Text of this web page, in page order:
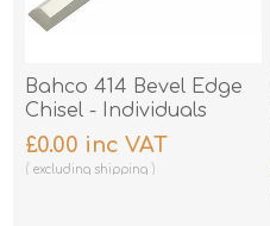
Bahco 414 Bevel Edge
Chisel - Individuals
£0.00 inc VAT
excluding shipping